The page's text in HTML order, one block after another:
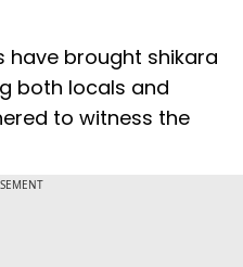
have brought shikara
both locals and
to witness the